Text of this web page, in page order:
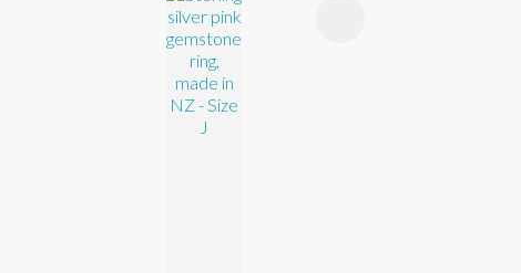
ADD TO FAVOURITES ADD TO